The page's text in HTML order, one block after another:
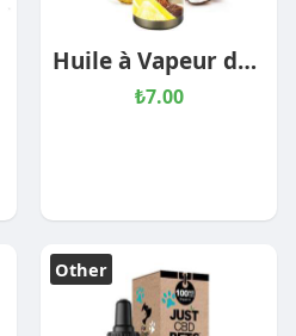
Huile à Vapeur de CBD – Pina Colada Ice
₺7.00
Other